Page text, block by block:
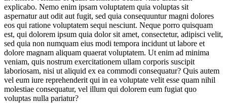
Art & Culture for Stimulating Spaces Jump to section
Flexing Biophilia’s Wellbeing Benefits Jump to section
explicabo. Nemo enim ipsam voluptatem quia voluptas sit
aspernatur aut odit aut fugit, sed quia consequuntur magni dolores
eos qui ratione voluptatem sequi nesciunt. Neque porro quisquam
est, qui dolorem ipsum quia dolor sit amet, consectetur, adipisci velit,
sed quia non numquam eius modi tempora incidunt ut labore et
dolore magnam aliquam quaerat voluptatem. Ut enim ad minima
veniam, quis nostrum exercitationem ullam corporis suscipit
laboriosam, nisi ut aliquid ex ea commodi consequatur? Quis autem
vel eum iure reprehenderit qui in ea voluptate velit esse quam nihil
molestiae consequatur, vel illum qui dolorem eum fugiat quo
voluptas nulla pariatur?